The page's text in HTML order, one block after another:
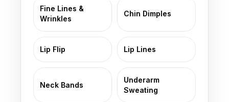
Fine Lines &
Wrinkles
Chin Dimples
Lip Flip Lip Lines
Neck Bands
Underarm
Sweating